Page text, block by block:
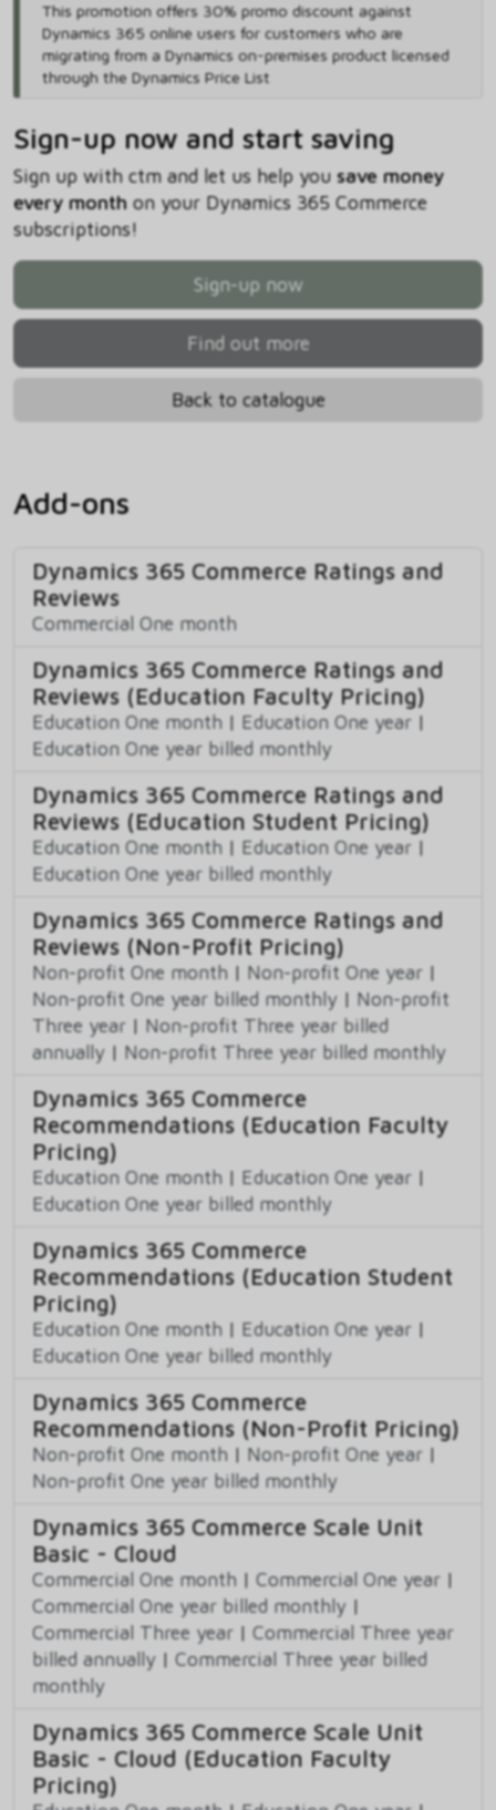
This promotion offers 30% promo discount against
Dynamics 365 online users for customers who are
migrating from a Dynamics on-premises product licensed
through the Dynamics Price List
Sign-up now and start saving
Sign up with ctm and let us help you save money
every monthon your Dynamics 365 Commerce
subscriptions!
Sign-up now
Find out more
Back to catalogue
Add-ons
Dynamics 365 Commerce Ratings and
Reviews
Commercial One month
Dynamics 365 Commerce Ratings and
Reviews (Education Faculty Pricing)
Education One month | Education One year |
Education One year billed monthly
Dynamics 365 Commerce Ratings and
Reviews (Education Student Pricing)
Education One month | Education One year |
Education One year billed monthly
Dynamics 365 Commerce Ratings and
Reviews (Non-Profit Pricing)
Non-profit One month | Non-profit One year |
Non-profit One year billed monthly | Non-profit
Three year | Non-profit Three year billed
annually | Non-profit Three year billed monthly
Dynamics 365 Commerce
Recommendations (Education Faculty
Pricing)
Education One month | Education One year |
Education One year billed monthly
Dynamics 365 Commerce
Recommendations (Education Student
Pricing)
Education One month | Education One year |
Education One year billed monthly
Dynamics 365 Commerce
Recommendations (Non-Profit Pricing)
Non-profit One month | Non-profit One year |
Non-profit One year billed monthly
Dynamics 365 Commerce Scale Unit
Basic - Cloud
Commercial One month | Commercial One year |
Commercial One year billed monthly |
Commercial Three year | Commercial Three year
billed annually | Commercial Three year billed
monthly
Dynamics 365 Commerce Scale Unit
Basic - Cloud (Education Faculty
Pricing)